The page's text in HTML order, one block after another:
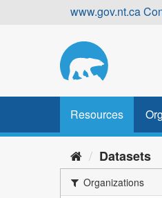
www.gov.nt.ca
Resources
Datasets
Organizations